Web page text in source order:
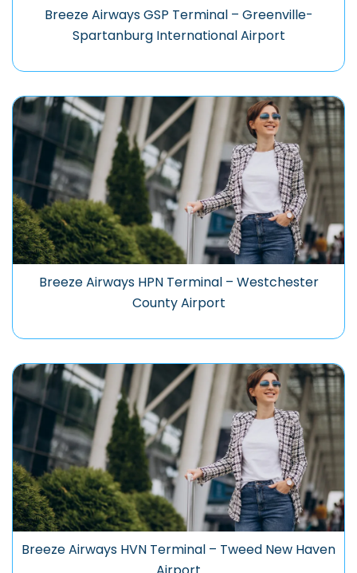
Breeze Airways GSP Terminal – Greenville-
Spartanburg International Airport
Breeze Airways HPN Terminal – Westchester
County Airport
Breeze Airways HVN Terminal – Tweed New Haven